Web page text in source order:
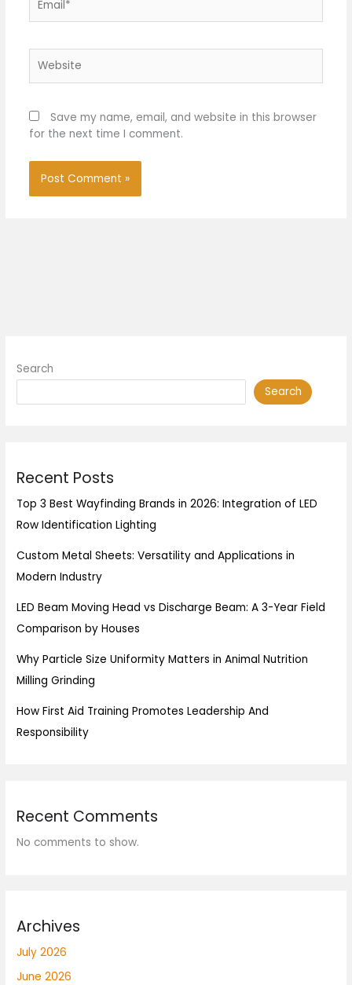
Save my name, email, and website in this browser
for the next time I comment.
Search
Search
Recent Posts
Top 3 Best Wayfinding Brands in 2026: Integration of LED
Row Identification Lighting
Custom Metal Sheets: Versatility and Applications in
Modern Industry
LED Beam Moving Head vs Discharge Beam: A 3-Year Field
Comparison by Houses
Why Particle Size Uniformity Matters in Animal Nutrition
Milling Grinding
How First Aid Training Promotes Leadership And
Responsibility
Recent Comments
No comments to show.
Archives
July 2026
June 2026